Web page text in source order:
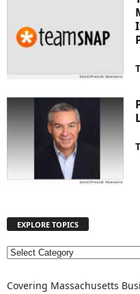
EXPLORE TOPICS
E
P
Covering Massachusetts